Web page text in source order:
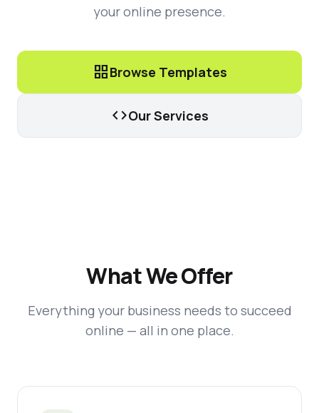
your online presence.
grid_viewBrowse Templates
codeOur Services
What We Offer
Everything your business needs to succeed
online — all in one place.